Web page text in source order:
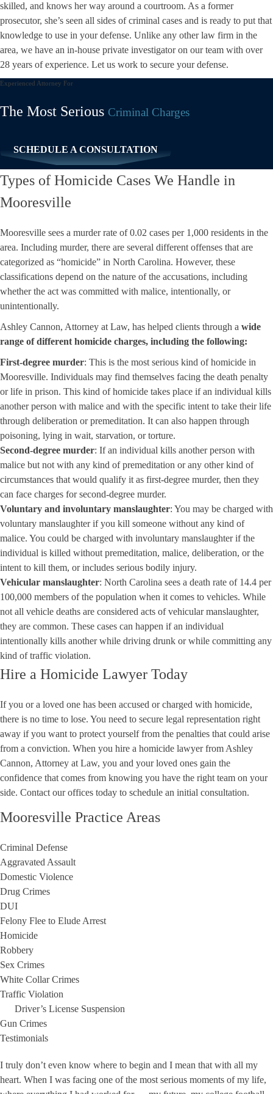
skilled, and knows her way around a courtroom. As a former
prosecutor, she’s seen all sides ofcriminal cases and is ready to put that
knowledge to use in your defense. Unlike any other law firm in the
area, we have an in-house private investigator on our team with over
28 years of experience. Let us work to secure your defense.
Experienced Attorney For
The Most Serious Criminal Charges
SCHEDULE A CONSULTATION
Types of Homicide Cases We Handle in
Mooresville
Mooresville sees a murder rate of 0.02 cases per 1,000 residents in the
area. Including murder, there are several different offenses that are
categorized as “homicide” in North Carolina. However, these
classifications depend on the nature of the accusations, including
whether the act was committed with malice, intentionally, or
unintentionally.
Ashley Cannon, Attorney at Law, has helped clients through a wide
range of different homicide charges, including the following:
First-degree murder: This is the most serious kind of homicide in
Mooresville. Individuals may find themselves facing the death penalty
or life in prison. This kind of homicide takes place if an individual kills
another person with malice and with the specific intent to take their life
through deliberation or premeditation. It can also happen through
poisoning, lying in wait, starvation, or torture.
Second-degree murder: If an individual kills another person with
malice but not with any kind of premeditation or any other kind of
circumstances that would qualify it as first-degree murder, then they
can face charges for second-degree murder.
Voluntary and involuntary manslaughter: You may be charged with
voluntary manslaughter if you kill someone without any kind of
malice. You could be charged with involuntary manslaughter if the
individual is killed without premeditation, malice, deliberation, or the
intent to kill them, or includes serious bodily injury.
Vehicular manslaughter: North Carolina sees a death rate of 14.4 per
100,000 members of the population when it comes to vehicles. While
not all vehicle deaths are considered acts of vehicular manslaughter,
they are common. These cases can happen if an individual
intentionally kills another while driving drunk or while committing any
kind of traffic violation.
Hire a Homicide Lawyer Today
If you or a loved one has been accused or charged with homicide,
there is no time to lose. You need to secure legal representation right
away if you want to protect yourself from the penalties that could arise
from a conviction. When you hire a homicide lawyer from Ashley
Cannon, Attorney at Law, you and your loved ones gain the
confidence that comes from knowing you have the right team on your
side. Contact our offices today to schedule an initial consultation.
Mooresville Practice Areas
Criminal Defense
Aggravated Assault
Domestic Violence
Drug Crimes
DUI
Felony Flee to Elude Arrest
Homicide
Robbery
Sex Crimes
White Collar Crimes
Traffic Violation
Driver’s License Suspension
Gun Crimes
Testimonials
I truly don’t even know where to begin and I mean that with all my
heart. When I was facing one of the most serious moments of my life,